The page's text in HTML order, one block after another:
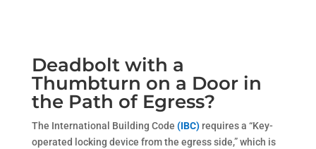
Deadbolt with a
Thumbturn on a Door in
the Path of Egress?
The International Building Code (IBC) requires a “Key-
operated locking device from the egress side,” which is